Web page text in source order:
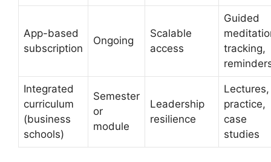
App-based
subscription
Ongoing
Scalable
access
Guided
tracking,
Integrated
curriculum
(business
schools)
Semester
or
module
Leadership
resilience
Lectures,
practice,
case
studies